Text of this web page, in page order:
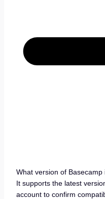
What version of
It supports the latest
account to confirm